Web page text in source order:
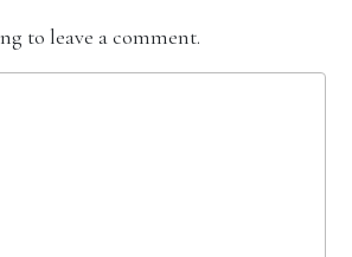
to leave a comment.